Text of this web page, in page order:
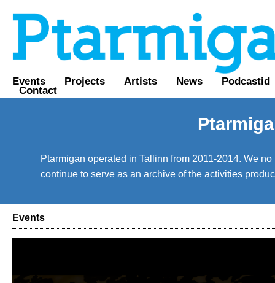
Events Projects Artists News Podcastid
Contact
Ptarmigan operated in Tallinn from 2011-2014. We
continue to serve as an archive of the activities
Events